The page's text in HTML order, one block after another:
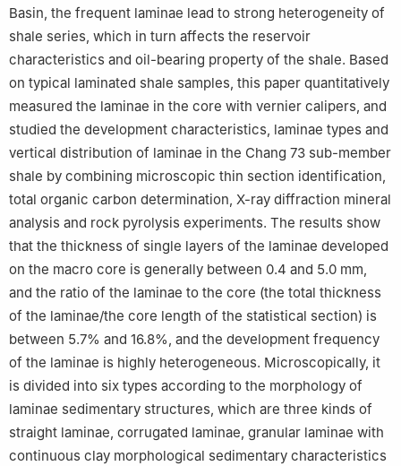
Basin, the frequent laminae lead to strong heterogeneity of
shale series, which in turn affects the reservoir
characteristics and oil-bearing property of the shale. Based
on typical laminated shale samples, this paper quantitatively
measured the laminae in the core with vernier calipers, and
studied the development characteristics, laminae types and
vertical distribution of laminae in the Chang 73 sub-member
shale by combining microscopic thin section identification,
total organic carbon determination, X-ray diffraction mineral
analysis and rock pyrolysis experiments. The results show
that the thickness of single layers of the laminae developed
on the macro core is generally between 0.4 and 5.0 mm,
and the ratio of the laminae to the core (the total thickness
of the laminae/the core length of the statistical section) is
between 5.7% and 16.8%, and the development frequency
of the laminae is highly heterogeneous. Microscopically, it
is divided into six types according to the morphology of
laminae sedimentary structures, which are three kinds of
straight laminae, corrugated laminae, granular laminae with
continuous clay morphological sedimentary characteristics